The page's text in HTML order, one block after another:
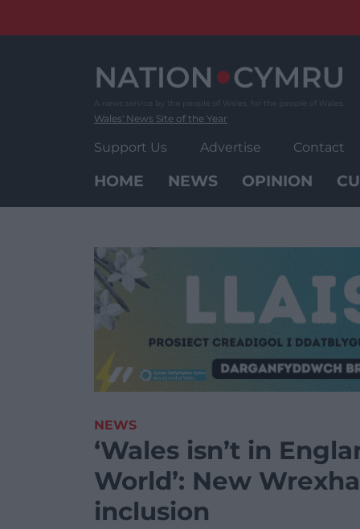
Wales' News Site of the Year
Support Us Advertise Contact
HOME NEWS OPINION
NEWS
‘Wales isn’t in
World’: New
inclusion